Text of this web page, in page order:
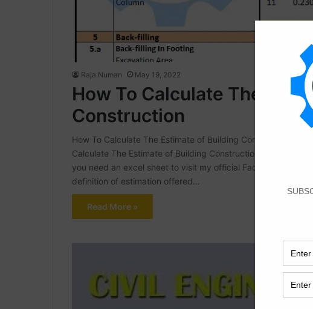
Raja Numan May 19, 2022
How To Calculate The
Construction
How To Calculate The Estimate of Building Construction In
Calculate The Estimate of Building Construction | Estimate
you need an excel sheet to visit my official Facebook [age
definition of estimation offered…
Read More »